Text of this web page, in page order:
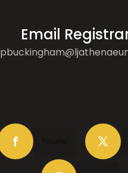
Email